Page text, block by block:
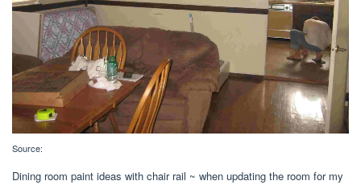
Source:
Dining room paint ideas with chair rail ~ when updating the room for my